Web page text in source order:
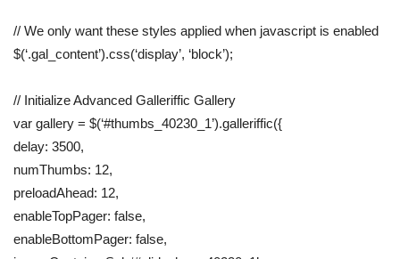
// We only want these styles applied when javascript is enabled
$(‘.gal_content’).css(‘display’, ‘block’);
// Initialize Advanced Galleriffic Gallery
var gallery = $(‘#thumbs_40230_1’).galleriffic({
delay: 3500,
numThumbs: 12,
preloadAhead: 12,
enableTopPager: false,
enableBottomPager: false,